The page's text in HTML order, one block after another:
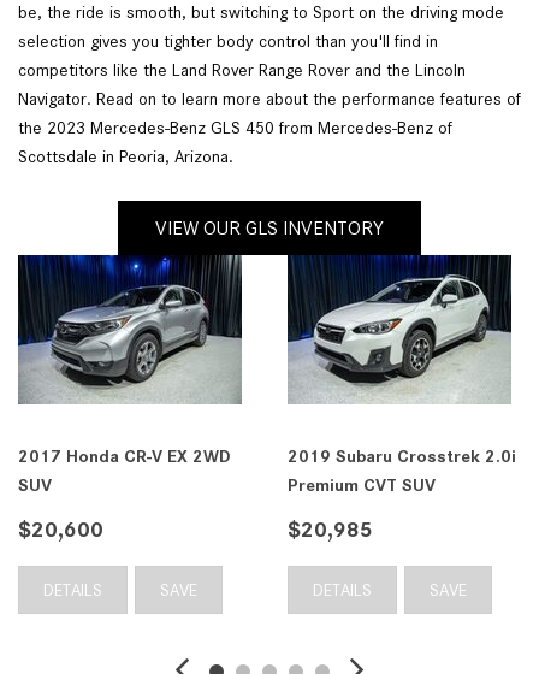
be, the ride is smooth, but switching to Sport on the driving mode
selection gives you tighter body control than you'll find in
competitors like the Land Rover Range Rover and the Lincoln
Navigator. Read on to learn more about the performance features of
the 2023 Mercedes-Benz GLS 450 from Mercedes-Benz of
Scottsdale in Peoria, Arizona.
VIEW OUR GLS INVENTORY
2017 Honda CR-V EX 2WD
SUV
$20,600
DETAILS SAVE
2019 Subaru Crosstrek 2.0i
Premium CVT SUV
$20,985
DETAILS SAVE